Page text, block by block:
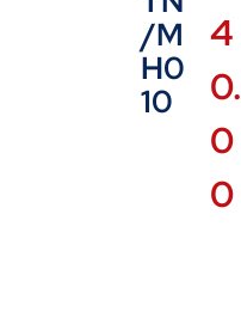
/M
H0
10
4
0.
0
0